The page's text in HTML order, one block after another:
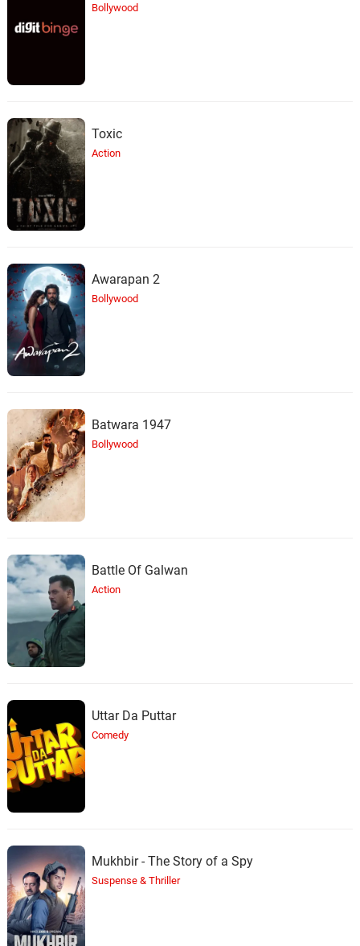
Bollywood
Toxic
Action
Awarapan 2
Bollywood
Batwara 1947
Bollywood
Battle Of Galwan
Action
Uttar Da Puttar
Comedy
Mukhbir - The Story of a Spy
Suspense & Thriller